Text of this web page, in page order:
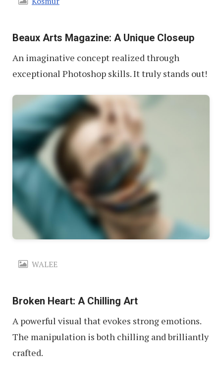
Beaux Arts Magazine: A Unique Closeup
An imaginative concept realized through
exceptional Photoshop skills. It truly stands out!
WALEE
Broken Heart: A Chilling Art
A powerful visual that evokes strong emotions.
The manipulation is both chilling and brilliantly
crafted.